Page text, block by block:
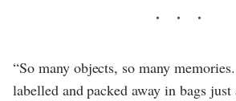
“So many objects, so many
labelled and packed away in bags